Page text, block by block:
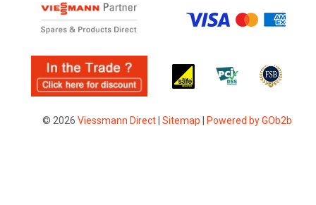
© 2026 Viessmann Direct| Sitemap Powered by GOb2b